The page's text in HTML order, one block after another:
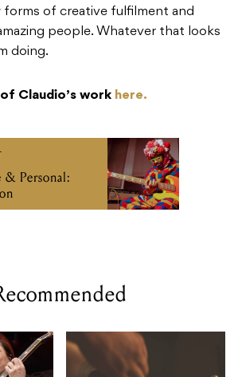
of creative fulfilment and
people. Whatever that looks
doing.
Claudio’s work here.
Personal: